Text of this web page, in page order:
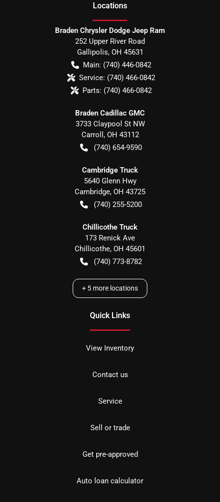
Locations
Braden Chrysler Dodge Jeep Ram
252 Upper River Road
Gallipolis, OH 45631
Main: (740) 446-0842
Service: (740) 466-0842
Parts: (740) 466-0842
Braden Cadillac GMC
3733 Claypool St NW
Carroll , OH 43112
(740) 654-9590
Cambridge Truck
5640 Glenn Hwy
Cambridge, OH 43725
(740) 255-5200
Chillicothe Truck
173 Renick Ave
Chillicothe, OH 45601
(740) 773-8782
+ 5 more locations
Quick Links
View Inventory
Contact us
Service
Sell or trade
Get pre-approved
Auto loan calculator